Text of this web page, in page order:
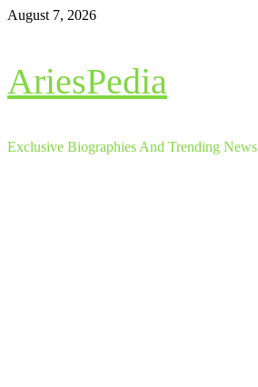
Skip
August 7, 2026
AriesPedia
Exclusive Biographies And Trending News